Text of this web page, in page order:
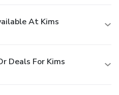
At Kims
Deals For Kims